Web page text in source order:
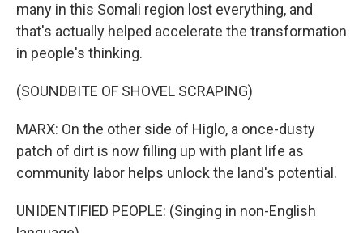
many in this Somali region lost everything, and
that's actually helped accelerate the transformation
in people's thinking.
(SOUNDBITE OF SHOVEL SCRAPING)
MARX: On the other side of Higlo, a once-dusty
patch of dirt is now filling up with plant life as
community labor helps unlock the land's potential.
UNIDENTIFIED PEOPLE: (Singing in non-English